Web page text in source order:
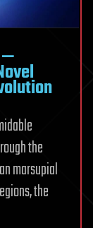
—
the
marsupial
the